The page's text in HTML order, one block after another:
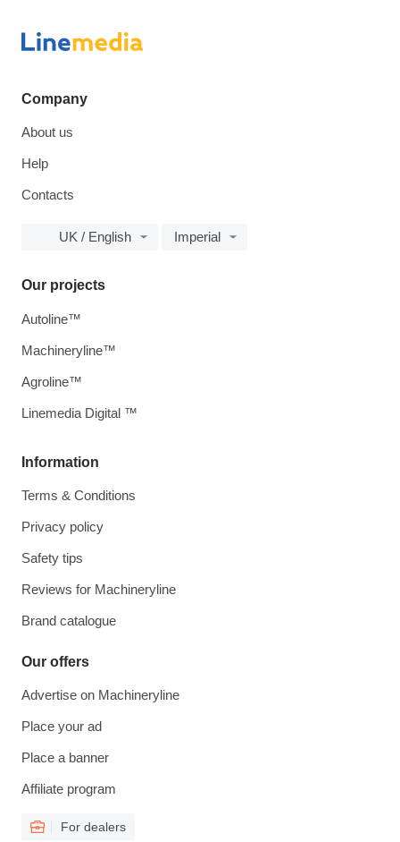
Company
About us
Help
Contacts
UK / English Imperial
Information
Terms & Conditions
Privacy policy
Safety tips
Reviews for Machineryline
Brand catalogue
Our offers
Advertise on Machineryline
Place your ad
Place a banner
Affiliate program
For dealers
Our projects
Autoline™
Machineryline™
Agroline™
Linemedia Digital ™